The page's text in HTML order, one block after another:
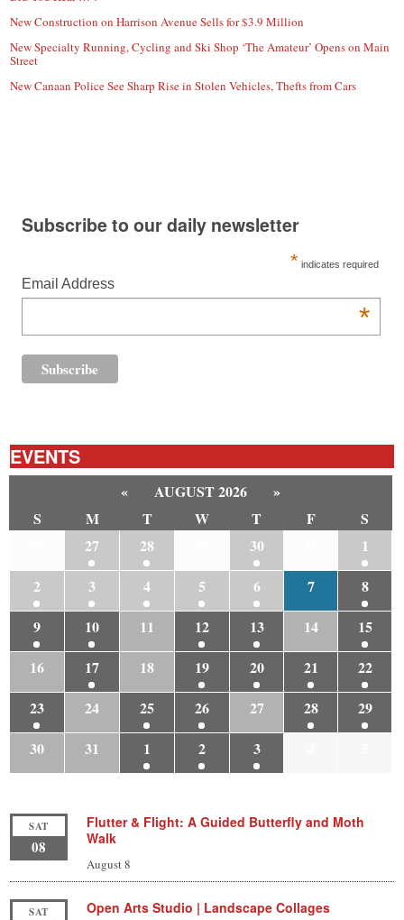
New Construction on Harrison Avenue Sells for $3.9 Million
New Specialty Running, Cycling and Ski Shop ‘The Amateur’ Opens on Main
Street
New Canaan Police See Sharp Rise in Stolen Vehicles, Thefts from Cars
Subscribe to our daily newsletter
* indicates required
Email Address
*
EVENTS
« AUGUST 2026
»
S
M T W T F
S
27 28 30
1
2
3 4 5 6 7
8
9
10 11 12 13 14
15
16
17 18 19 20 21
22
23
24 25 26 27 28
29
30
31 1 2 3
SAT
08
Flutter & Flight: A Guided Butterfly and Moth
Walk
August 8
SAT Open Arts Studio | Landscape Collages